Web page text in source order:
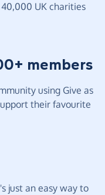
UK charities
members
using Give as
their favourite
just an easy way to